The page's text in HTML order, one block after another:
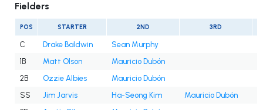
Fielders
POS STARTER 2ND 3RD
C Drake Baldwin
Sean Murphy
1B
Matt Olson
Mauricio Dubón
2B
Ozzie Albies
Mauricio Dubón
SS
Jim Jarvis Ha-Seong Kim
Mauricio Dubón